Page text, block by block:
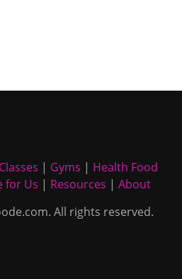
| Gyms | Health Food
for Us | Resources | About
All rights reserved.